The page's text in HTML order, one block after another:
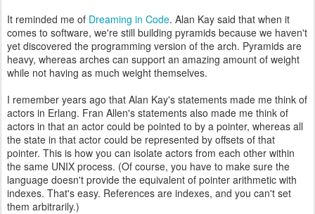
It reminded me of Dreaming in Code. Alan Kay said that when it
comes to software, we're still building pyramids because we haven't
yet discovered the programming version of the arch. Pyramids are
heavy, whereas arches can support an amazing amount of weight
while not having as much weight themselves.
I remember years ago that Alan Kay's statements made me think of
actors in Erlang. Fran Allen's statements also made me think of
actors in that an actor could be pointed to by a pointer, whereas all
the state in that actor could be represented by offsets of that
pointer. This is how you can isolate actors from each other within
the same UNIX process. (Of course, you have to make sure the
language doesn't provide the equivalent of pointer arithmetic with
indexes. That's easy. References are indexes, and you can't set
them arbitrarily.)